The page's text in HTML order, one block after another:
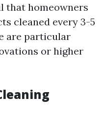
that homeowners
cleaned every 3-5
are particular
or higher